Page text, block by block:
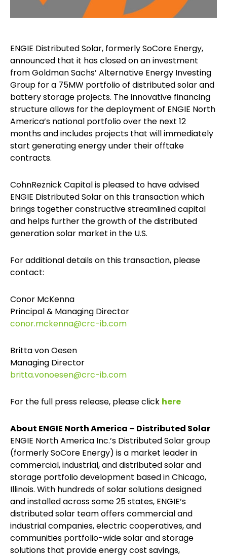
ENGIE Distributed Solar, formerly SoCore Energy,
announced that it has closed on an investment
from Goldman Sachs’ Alternative Energy Investing
Group for a 75MW portfolio of distributed solar and
battery storage projects. The innovative financing
structure allows for the deployment of ENGIE North
America’s national portfolio over the next 12
months and includes projects that will immediately
start generating energy under their offtake
contracts.
CohnReznick Capital is pleased to have advised
ENGIE Distributed Solar on this transaction which
brings together constructive streamlined capital
and helps further the growth of the distributed
generation solar market in the U.S.
For additional details on this transaction, please
contact:
Conor McKenna
Principal & Managing Director
conor.mckenna@crc-ib.com
Britta von Oesen
Managing Director
britta.vonoesen@crc-ib.com
For the full press release, please click here
About ENGIE North America – Distributed Solar
ENGIE North America Inc.’s Distributed Solar group
(formerly SoCore Energy) is a market leader in
commercial, industrial, and distributed solar and
storage portfolio development based in Chicago,
Illinois. With hundreds of solar solutions designed
and installed across some 25 states, ENGIE’s
distributed solar team offers commercial and
industrial companies, electric cooperatives, and
communities portfolio-wide solar and storage
solutions that provide energy cost savings,